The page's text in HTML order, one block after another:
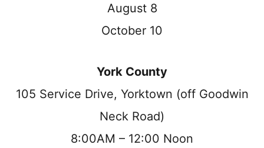
August 8
October 10
York County
105 Service Drive, Yorktown (off Goodwin
Neck Road)
8:00AM – 12:00 Noon